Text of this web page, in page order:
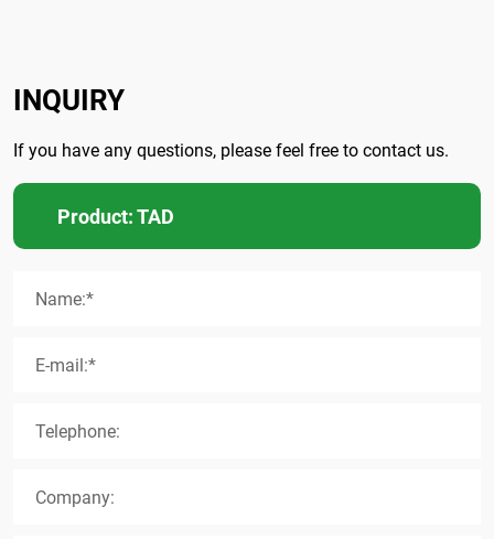
INQUIRY
If you have any questions, please feel free to contact us.
Product: TAD
Name:*
E-mail:*
Telephone:
Company: